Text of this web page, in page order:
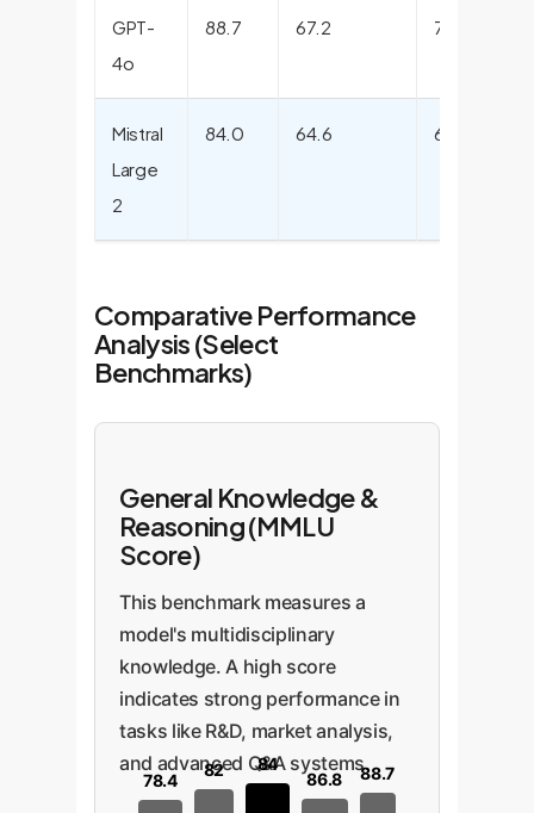
GPT-
4o
88.7 67.2 76.6
Mistral
Large
2
84.0 64.6 63.0
Comparative Performance
Analysis (Select
Benchmarks)
General Knowledge &
Reasoning (MMLU
Score)
This benchmark measures a
model's multidisciplinary
knowledge. A high score
indicates strong performance in
tasks like R&D, market analysis,
and advanced Q&A systems.
78.4
82 84
86.8 88.7